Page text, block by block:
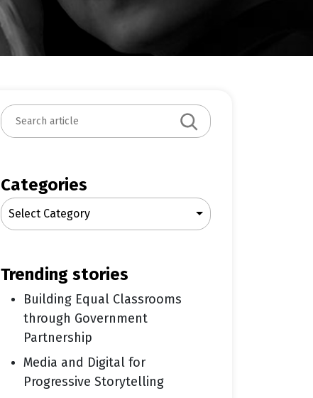
S
e
c
h
Categories
Select Category
trending stories
Building Equal Classrooms
through Government
Partnership
Media and Digital for
Progressive Storytelling